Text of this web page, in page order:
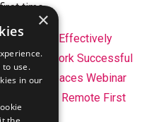
time.
Work Effectively
Remote Work Successful
Workspaces Webinar
in a Remote First
×
to use.
in our